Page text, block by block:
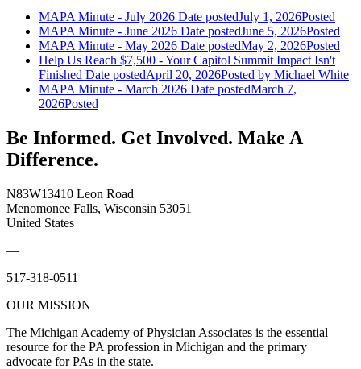
MAPA Minute - July 2026 Date postedJuly 1, 2026Posted
MAPA Minute - June 2026 Date postedJune 5, 2026Posted
MAPA Minute - May 2026 Date postedMay 2, 2026Posted
Help Us Reach $7,500 - Your Capitol Summit Impact Isn't
Finished Date postedApril 20, 2026Posted by Michael White
MAPA Minute - March 2026 Date postedMarch 7,
2026Posted
Be Informed. Get Involved. Make A
Difference.
N83W13410 Leon Road
Menomonee Falls, Wisconsin 53051
United States
—
517-318-0511
OUR MISSION
The Michigan Academy of Physician Associates is the essential
resource for the PA profession in Michigan and the primary
advocate for PAs in the state.